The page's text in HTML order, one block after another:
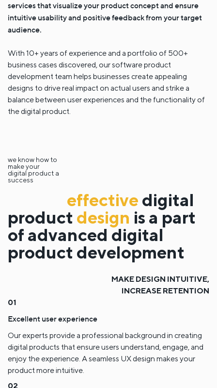
services that visualize your product concept and ensure
intuitive usability and positive feedback from your target
audience.
With 10+ years of experience and a portfolio of 500+
business cases discovered, our software product
development team helps businesses create appealing
designs to drive real impact on actual users and strike a
balance between user experiences and the functionality of
the digital product.
we know how to
make your
digital product a
success
effective digital
product design is a part
of advanced digital
product development
MAKE DESIGN INTUITIVE,
INCREASE RETENTION
Excellent user experience
Our experts provide a professional background in creating
digital products that ensure users understand, engage, and
enjoy the experience. A seamless UX design makes your
product more intuitive.